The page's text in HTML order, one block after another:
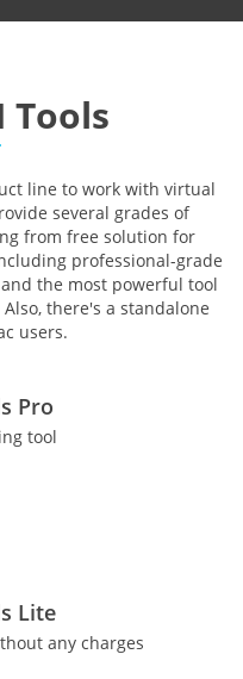
Tools
line to work with virtual
several grades of
from free solution for
professional-grade
the most powerful tool
there's a standalone
users.
Pro
tool
Lite
any charges